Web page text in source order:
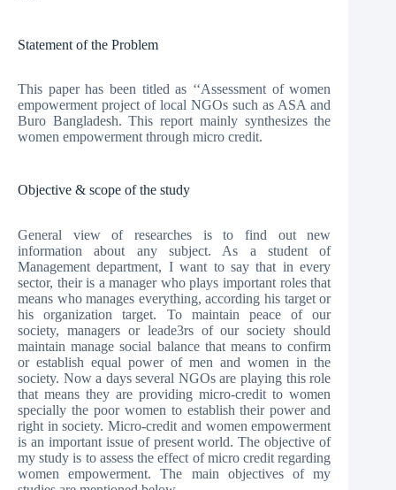
Statement of the Problem
This paper has been titled as ‘‘Assessment of women
empowerment project of local NGOs such as ASA and
Buro Bangladesh. This report mainly synthesizes the
women empowerment through micro credit.
Objective & scope of the study
General view of researches is to find out new
information about any subject. As a student of
Management department, I want to say that in every
sector, their is a manager who plays important roles that
means who manages everything, according his target or
his organization target. To maintain peace of our
society, managers or leade3rs of our society should
maintain manage social balance that means to confirm
or establish equal power of men and women in the
society. Now a days several NGOs are playing this role
that means they are providing micro-credit to women
specially the poor women to establish their power and
right in society. Micro-credit and women empowerment
is an important issue of present world. The objective of
my study is to assess the effect of micro credit regarding
women empowerment. The main objectives of my